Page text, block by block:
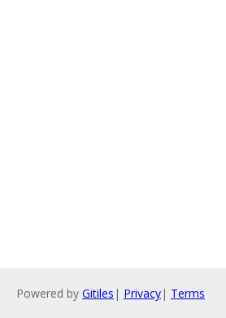
Powered by Gitiles | Privacy| Terms